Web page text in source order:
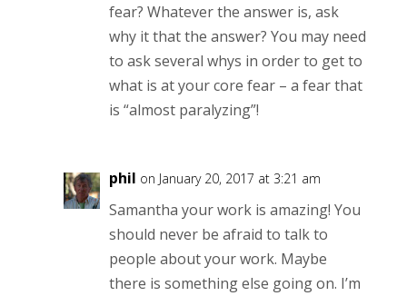
fear? Whatever the answer is, ask
why it that the answer? You may need
to ask several whys in order to get to
what is at your core fear – a fear that
is “almost paralyzing”!
phil on January 20, 2017 at 3:21 am
Samantha your work is amazing! You
should never be afraid to talk to
people about your work. Maybe
there is something else going on. I’m